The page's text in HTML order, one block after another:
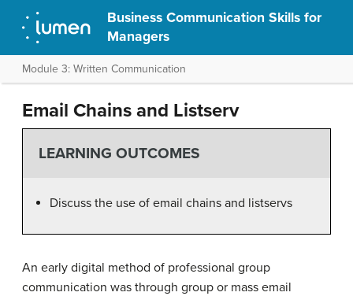
Business Communication Skills for
Managers
Module 3: Written Communication
Email Chains and Listserv
LEARNING OUTCOMES
Discuss the use of email chains and listservs
An early digital method of professional group
communication was through group or mass email